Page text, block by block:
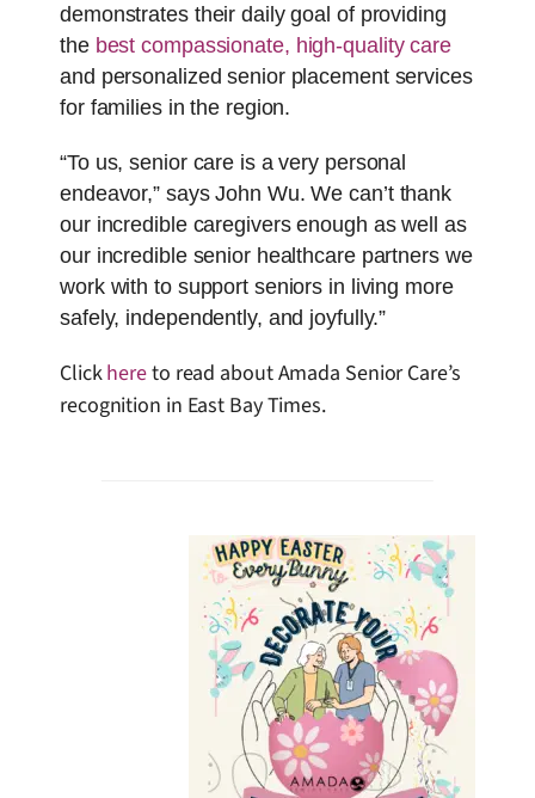
demonstrates their daily goal of providing
the best compassionate, high-quality care
and personalized senior placement services
for families in the region.
“To us, senior care is a very personal
endeavor,” says John Wu. We can’t thank
our incredible caregivers enough as well as
our incredible senior healthcare partners we
work with to support seniors in living more
safely, independently, and joyfully.”
Clickhereto read about Amada Senior Care’s
recognition in East Bay Times.